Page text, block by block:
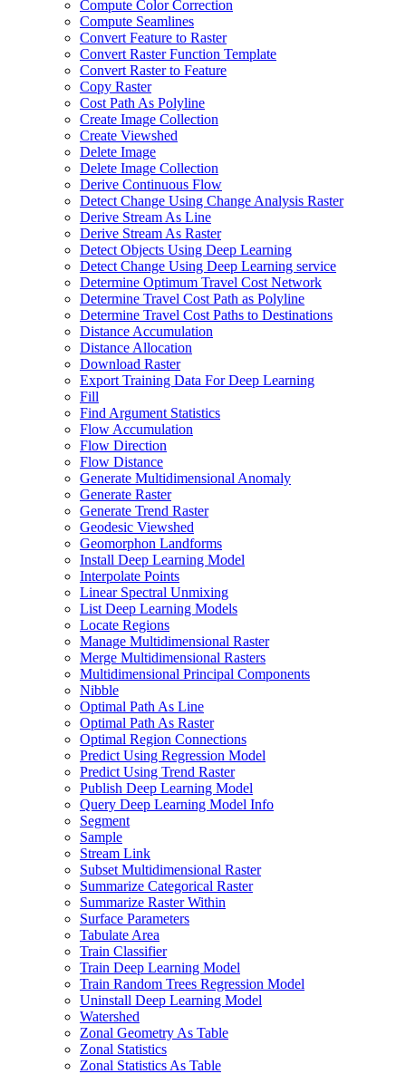
Compute Color Correction
Compute Seamlines
Convert Feature to Raster
Convert Raster Function Template
Convert Raster to Feature
Copy Raster
Cost Path As Polyline
Create Image Collection
Create Viewshed
Delete Image
Delete Image Collection
Derive Continuous Flow
Detect Change Using Change Analysis Raster
Derive Stream As Line
Derive Stream As Raster
Detect Objects Using Deep Learning
Detect Change Using Deep Learning service
Determine Optimum Travel Cost Network
Determine Travel Cost Path as Polyline
Determine Travel Cost Paths to Destinations
Distance Accumulation
Distance Allocation
Download Raster
Export Training Data For Deep Learning
Fill
Find Argument Statistics
Flow Accumulation
Flow Direction
Flow Distance
Generate Multidimensional Anomaly
Generate Raster
Generate Trend Raster
Geodesic Viewshed
Geomorphon Landforms
Install Deep Learning Model
Interpolate Points
Linear Spectral Unmixing
List Deep Learning Models
Locate Regions
Manage Multidimensional Raster
Merge Multidimensional Rasters
Multidimensional Principal Components
Nibble
Optimal Path As Line
Optimal Path As Raster
Optimal Region Connections
Predict Using Regression Model
Predict Using Trend Raster
Publish Deep Learning Model
Query Deep Learning Model Info
Segment
Sample
Stream Link
Subset Multidimensional Raster
Summarize Categorical Raster
Summarize Raster Within
Surface Parameters
Tabulate Area
Train Classifier
Train Deep Learning Model
Train Random Trees Regression Model
Uninstall Deep Learning Model
Watershed
Zonal Geometry As Table
Zonal Statistics
Zonal Statistics As Table